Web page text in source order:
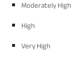
Moderately High
High
Very High